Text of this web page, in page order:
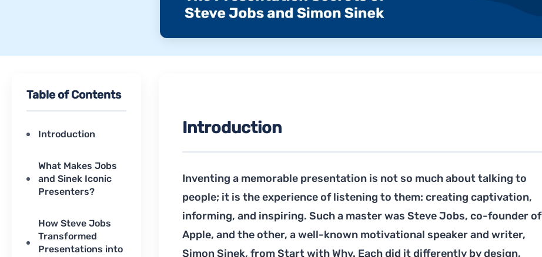
Table of Contents
Introduction
What Makes Jobs
and Sinek Iconic
Presenters?
How Steve Jobs
Transformed
Presentations into
Introduction
Inventing a memorable presentation is not so much about talking to
people; it is the experience of listening to them: creating captivation,
informing, and inspiring. Such a master was Steve Jobs, co-founder of
Apple, and the other, a well-known motivational speaker and writer,
Simon Sinek, from Start with Why. Each did it differently by design,